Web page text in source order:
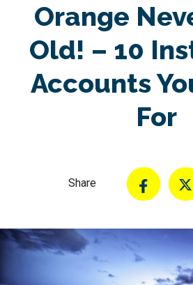
Orange
Old! – 10
Accounts
For
Share